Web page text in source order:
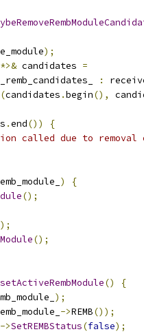
);
*>& candidates =
:
(candidates .begin(),
.end())
{
called due to removal
)
{
();
);
();
()
{
);
->REMB());
->SetREMBStatus(false);